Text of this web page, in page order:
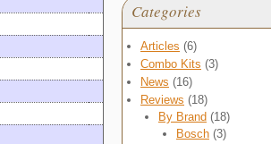
Categories
Articles (6)
Combo Kits (3)
News (16)
Reviews (18)
By Brand (18)
Bosch (3)